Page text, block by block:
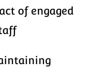
of engaged